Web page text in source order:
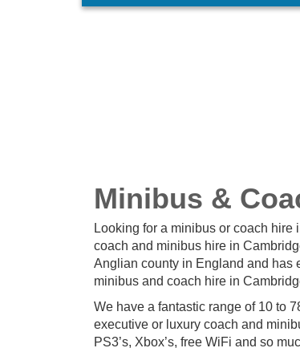
Minibus &
Looking for a minibus or coach
coach and minibus hire in
Anglian county in England and has
minibus and coach hire in
We have a fantastic range of 10 to
executive or luxury coach and
PS3’s, Xbox’s, free WiFi and so